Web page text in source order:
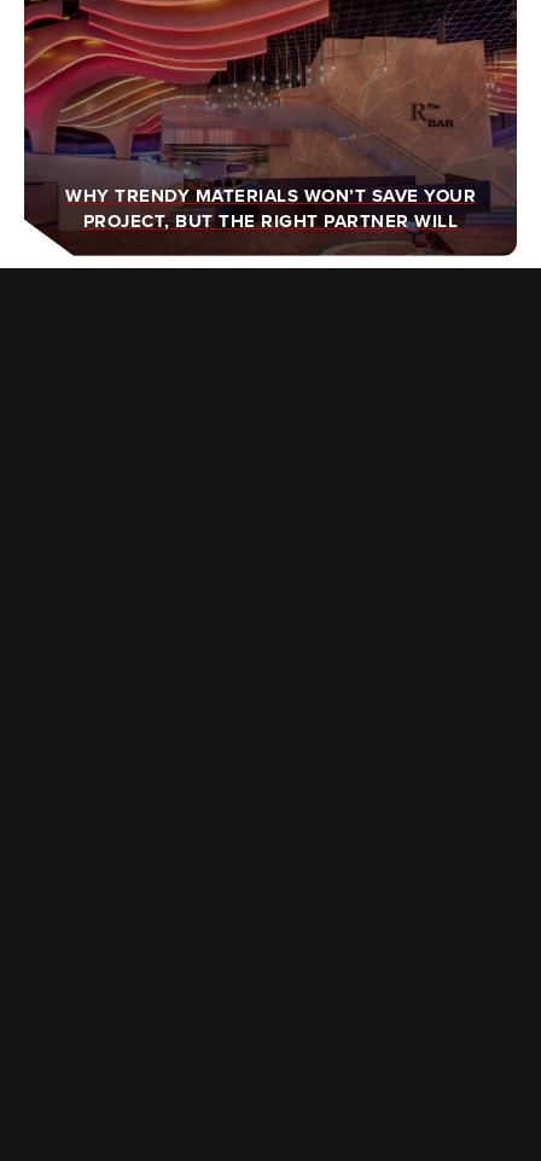
WHY TRENDY MATERIALS WON’T SAVE YOUR
PROJECT, BUT THE RIGHT PARTNER WILL